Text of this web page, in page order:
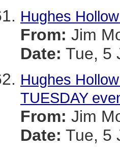
Hughes
From: Jim
Date: Tue, 5
Hughes
TUESDAY
From: Jim
Date: Tue, 5